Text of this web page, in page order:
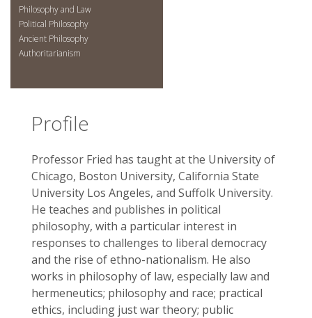
Philosophy and Law
Political Philosophy
Ancient Philosophy
Authoritarianism
Profile
Professor Fried has taught at the University of
Chicago, Boston University, California State
University Los Angeles, and Suffolk University.
He teaches and publishes in political
philosophy, with a particular interest in
responses to challenges to liberal democracy
and the rise of ethno-nationalism. He also
works in philosophy of law, especially law and
hermeneutics; philosophy and race; practical
ethics, including just war theory; public